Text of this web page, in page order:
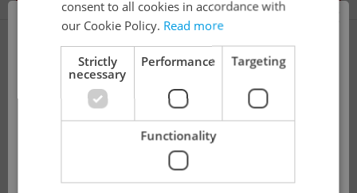
Apartment for sale, 3+1 - 2 bedrooms, 77m
Na Třebešíně, Praha 10 - Strašnice
i
This property is no longer available. Please
explore other offers.
consent to all cookies in accordance with
our Cookie Policy. Read more
Strictly
necessary
Performance Targeting
Functionality